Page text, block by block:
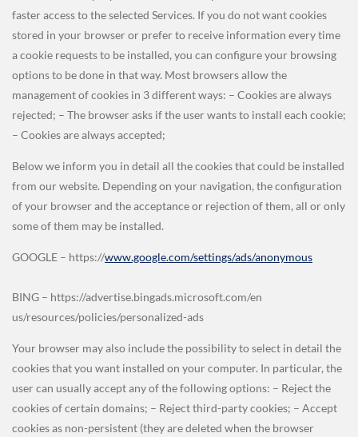
faster access to the selected Services. If you do not want cookies
stored in your browser or prefer to receive information every time
a cookie requests to be installed, you can configure your browsing
options to be done in that way. Most browsers allow the
management of cookies in 3 different ways: – Cookies are always
rejected; – The browser asks if the user wants to install each cookie;
– Cookies are always accepted;
Below we inform you in detail all the cookies that could be installed
from our website. Depending on your navigation, the configuration
of your browser and the acceptance or rejection of them, all or only
some of them may be installed.
GOOGLE – https://www.google.com/settings/ads/anonymous
BING – https://advertise.bingads.microsoft.com/en
us/resources/policies/personalized-ads
Your browser may also include the possibility to select in detail the
cookies that you want installed on your computer. In particular, the
user can usually accept any of the following options: – Reject the
cookies of certain domains; – Reject third-party cookies; – Accept
cookies as non-persistent (they are deleted when the browser